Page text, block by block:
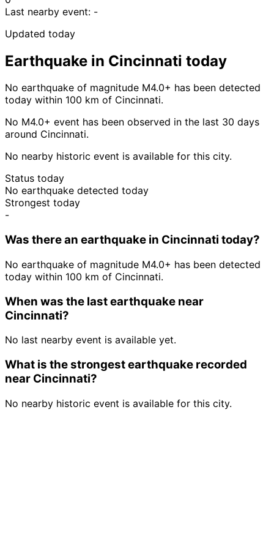
Last nearby event: -
Updated today
Earthquake in Cincinnati today
No earthquake of magnitude M4.0+ has been detected
today within 100 km of Cincinnati.
No M4.0+ event has been observed in the last 30 days
around Cincinnati.
No nearby historic event is available for this city.
Status today
No earthquake detected today
Strongest today
-
Was there an earthquake in Cincinnati today?
No earthquake of magnitude M4.0+ has been detected
today within 100 km of Cincinnati.
When was the last earthquake near
Cincinnati?
No last nearby event is available yet.
What is the strongest earthquake recorded
near Cincinnati?
No nearby historic event is available for this city.